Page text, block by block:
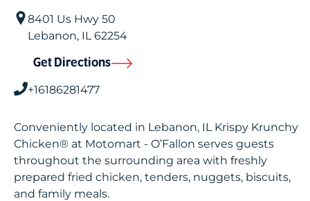
8401 Us Hwy 50
Lebanon, IL62254
Get Directions
+16186281477
Conveniently located in Lebanon, IL Krispy Krunchy
Chicken® at Motomart - O’Fallon serves guests
throughout the surrounding area with freshly
prepared fried chicken, tenders, nuggets, biscuits,
and family meals.